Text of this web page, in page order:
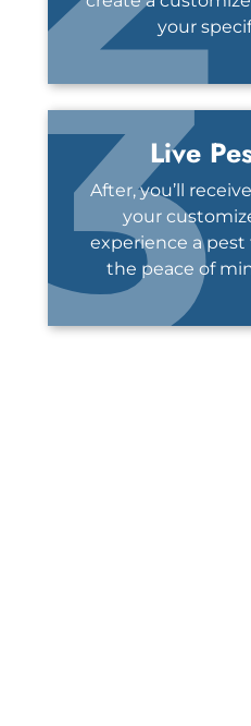
your
3
Live
After, you’ll
your
experience a pest
the peace of